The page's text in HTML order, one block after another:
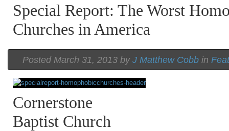
Special Report: The Worst
Churches in America
Posted March 31, 2013 by J Matthew Cobb in
Cornerstone
Baptist Church